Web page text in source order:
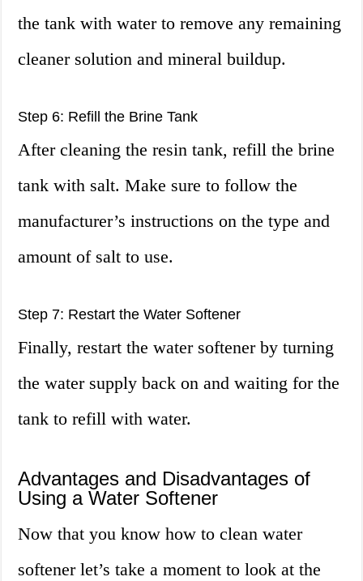
the tank with water to remove any remaining
cleaner solution and mineral buildup.
Step 6: Refill the Brine Tank
After cleaning the resin tank, refill the brine
tank with salt. Make sure to follow the
manufacturer’s instructions on the type and
amount of salt to use.
Step 7: Restart the Water Softener
Finally, restart the water softener by turning
the water supply back on and waiting for the
tank to refill with water.
Advantages and Disadvantages of
Using a Water Softener
Now that you know how to clean water
softener let’s take a moment to look at the